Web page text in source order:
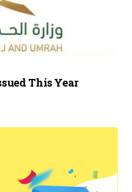
This Year